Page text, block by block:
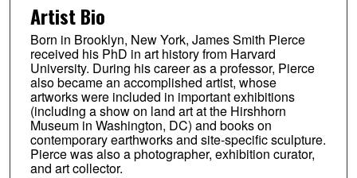
Artist Bio
Born in Brooklyn, New York, James Smith Pierce
received his PhD in art history from Harvard
University. During his career as a professor, Pierce
also became an accomplished artist, whose
artworks were included in important exhibitions
(including a show on land art at the Hirshhorn
Museum in Washington, DC) and books on
contemporary earthworks and site-specific sculpture.
Pierce was also a photographer, exhibition curator,
and art collector.